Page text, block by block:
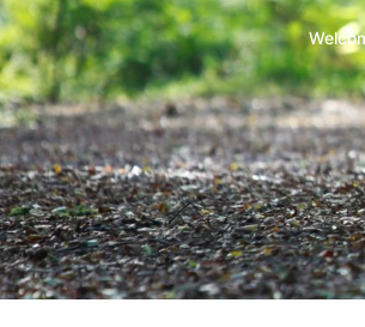
Skip
to
content